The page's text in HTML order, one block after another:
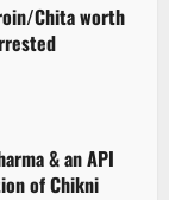
Chita worth
& an API
of Chikni